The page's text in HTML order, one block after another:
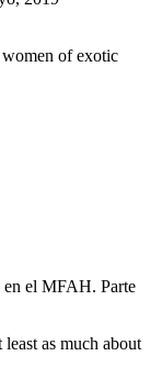
of exotic
el MFAH. Parte
as much about